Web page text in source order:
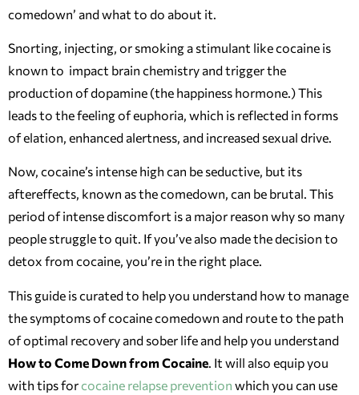
comedown’ and what to do about it.
Snorting, injecting, or smoking a stimulant like cocaine is
known to impact brain chemistry and trigger the
production of dopamine (the happiness hormone.) This
leads to the feeling of euphoria, which is reflected in forms
of elation, enhanced alertness, and increased sexual drive.
Now, cocaine’s intense high can be seductive, but its
aftereffects, known as the comedown, can be brutal. This
period of intense discomfort is a major reason why so many
people struggle to quit. If you’ve also made the decision to
detox from cocaine, you’re in the right place.
This guide is curated to help you understand how to manage
the symptoms of cocaine comedown and route to the path
of optimal recovery and sober life and help you understand
How to Come Down from Cocaine. It will also equip you
with tips for cocaine relapse prevention which you can use